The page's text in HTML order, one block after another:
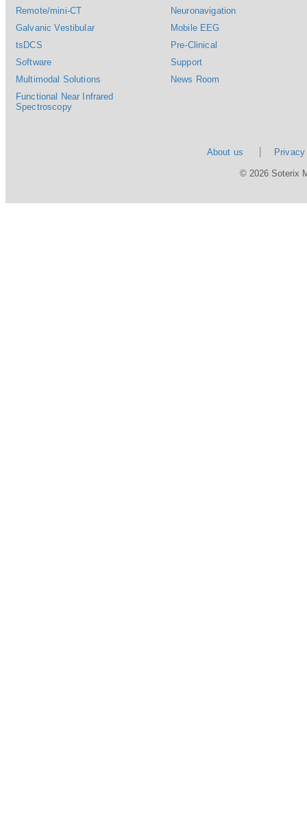
Remote/mini-CT
Galvanic Vestibular
tsDCS
Software
Multimodal Solutions
Functional Near Infrared
Spectroscopy
Neuronavigation
Mobile EEG
Pre-Clinical
Support
News Room
About us
© 2026 Soterix